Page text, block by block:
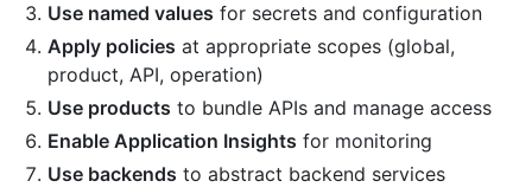
Use named values for secrets and configuration
Apply policies at appropriate scopes (global,
product, API, operation)
Use products to bundle APIs and manage access
Enable Application Insights for monitoring
Use backends to abstract backend services